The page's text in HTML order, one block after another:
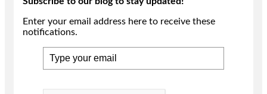
Enter your email address here to receive these
notifications.